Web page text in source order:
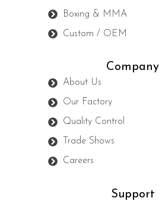
Boxing & MMA
Custom / OEM
Company
About Us
Our Factory
Quality Control
Trade Shows
Careers
Support